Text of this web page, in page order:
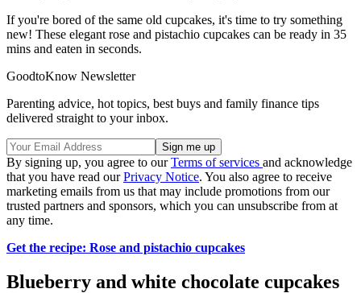
If you're bored of the same old cupcakes, it's time to try something
new! These elegant rose and pistachio cupcakes can be ready in 35
mins and eaten in seconds.
GoodtoKnow Newsletter
Parenting advice, hot topics, best buys and family finance tips
delivered straight to your inbox.
By signing up, you agree to ourTerms of services and acknowledge
that you have read ourPrivacy Notice. You also agree to receive
marketing emails from us that may include promotions from our
trusted partners and sponsors, which you can unsubscribe from at
any time.
Get the recipe: Rose and pistachio cupcakes
Blueberry and white chocolate cupcakes